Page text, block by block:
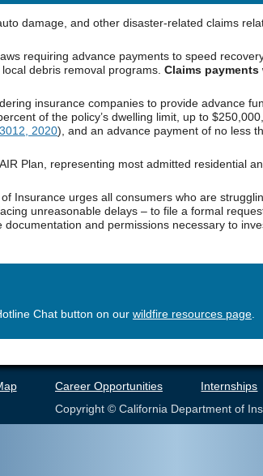
damage, and other disaster-related claims
requiring advance payments to speed
debris removal programs.Claims
insurance companies to provide advance
of the policy’s dwelling limit, up to
2020), and an advance payment of no less
Plan, representing most admitted residential
Insurance urges all consumers who are
unreasonable delays – to file a formal
and permissions necessary to
Chat button on our wildfire resources page.
Career Opportunities Internships
Copyright © California Department of